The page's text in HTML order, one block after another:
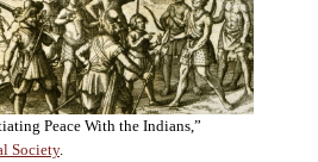
Peace With the Indians,”
Society.